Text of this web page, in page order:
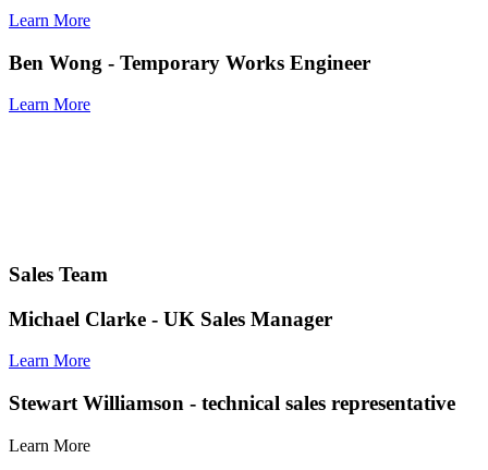
Learn More
Ben Wong - Temporary Works Engineer
Learn More
Sales Team
Michael Clarke - UK Sales Manager
Learn More
Stewart Williamson - technical sales representative
Learn More